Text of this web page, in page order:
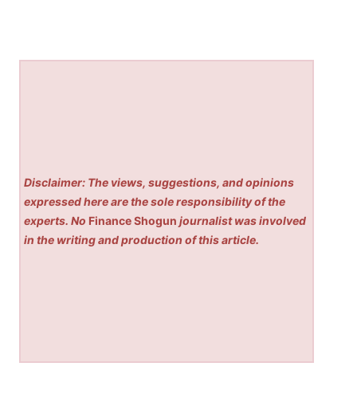
Disclaimer: The views, suggestions, and opinions
expressed here are the sole responsibility of the
experts. No Finance Shogun journalist was involved
in the writing and production of this article.